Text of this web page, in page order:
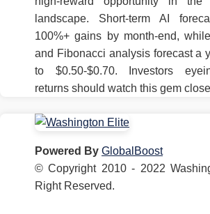
landscape. Short-term AI
100%+ gains by month-end,
and Fibonacci analysis forecast a
to $0.50-$0.70. Investors
returns should watch this gem
Powered By GlobalBoost
© Copyright 2010 - 2022
Right Reserved.